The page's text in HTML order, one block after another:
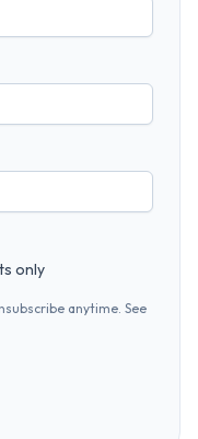
only
anytime. See